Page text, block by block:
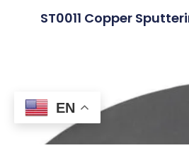
ST0011 Copper
EN